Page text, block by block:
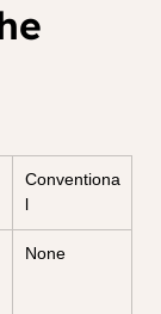
Conventiona
l
None